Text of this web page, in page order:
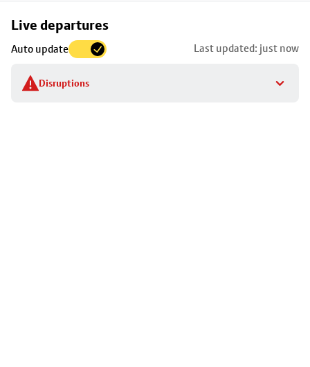
Live departures
Auto update Last updated: just now
Disruptions
Skip
to
stop
details